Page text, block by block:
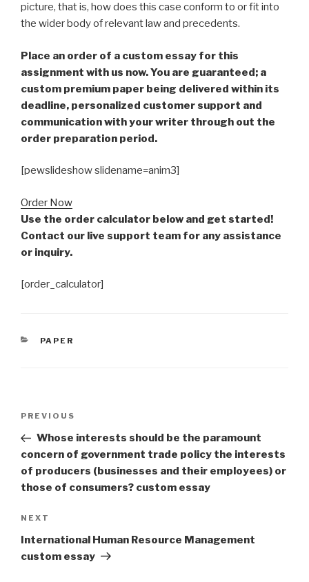
picture, that is, how does this case conform to or fit into
the wider body of relevant law and precedents.
Place an order of a custom essay for this
assignment with us now. You are guaranteed; a
custom premium paper being delivered within its
deadline, personalized customer support and
communication with your writer through out the
order preparation period.
[pewslideshow slidename=anim3]
Order Now
Use the order calculator below and get started!
Contact our live support team for any assistance
or inquiry.
[order_calculator]
CATEGORIES
PAPER
Previous
Post
PREVIOUS
Whose interests should be the paramount
concern of government trade policy the interests
of producers (businesses and their employees) or
those of consumers? custom essay
Next
Post
NEXT
International Human Resource Management
custom essay